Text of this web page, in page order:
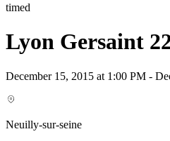
timed
Lyon Gersaint
December 15, 2015 at 1:00 PM -
Neuilly-sur-seine